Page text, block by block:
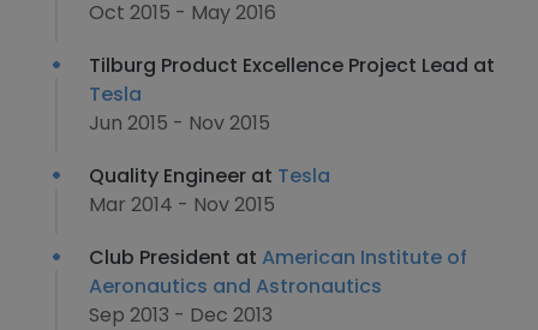
Oct 2015 - May 2016
Tilburg Product Excellence Project Lead at
Tesla
Jun 2015 - Nov 2015
Quality Engineer at Tesla
Mar 2014 - Nov 2015
Club President at American Institute of
Aeronautics and Astronautics
Sep 2013 - Dec 2013